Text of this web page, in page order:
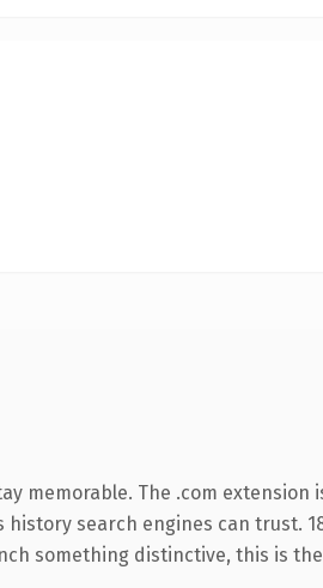
memorable. The .com
search engines can trust.
something distinctive, this is